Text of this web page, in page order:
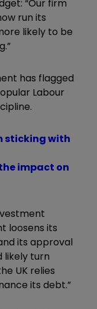
“Our firm
run its
likely to be
has flagged
Labour
sticking with
impact on
loosens its
its approval
likely turn
UK relies
its debt.”